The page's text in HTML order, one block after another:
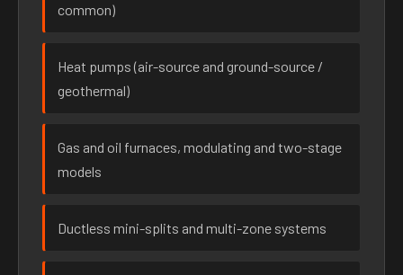
common)
Heat pumps (air-source and ground-source /
geothermal)
Gas and oil furnaces, modulating and two-stage
models
Ductless mini-splits and multi-zone systems